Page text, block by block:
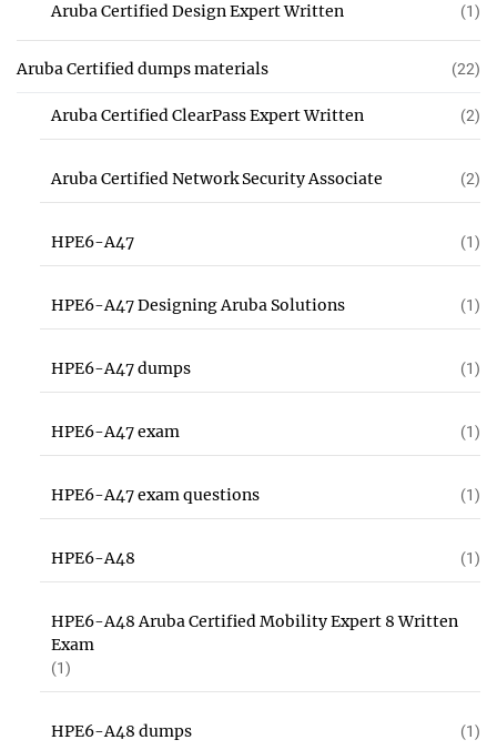
Aruba Certified Design Expert Written (1)
Aruba Certified dumps materials (22)
Aruba Certified ClearPass Expert Written (2)
Aruba Certified Network Security Associate (2)
HPE6-A47 (1)
HPE6-A47 Designing Aruba Solutions (1)
HPE6-A47 dumps (1)
HPE6-A47 exam (1)
HPE6-A47 exam questions (1)
HPE6-A48 (1)
HPE6-A48 Aruba Certified Mobility Expert 8 Written
Exam
(1)
HPE6-A48 dumps (1)